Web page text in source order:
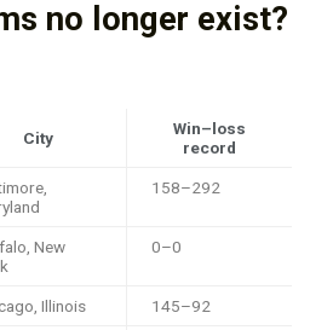
no longer exist?
City
Win–loss
record
158–292
New
0–0
Illinois 145–92